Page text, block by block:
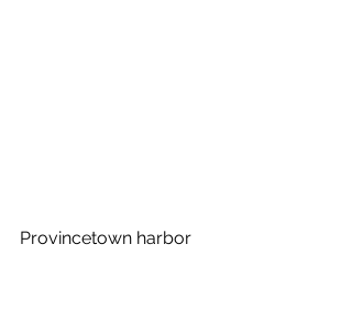
Provincetown harbor